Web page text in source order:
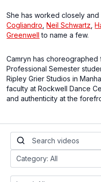
She has worked closely
Cogliandro ,Neil Schwartz ,
Greenwell to name a few.
Camryn has choreographed
Professional Semester
Ripley Grier Studios in
faculty at Rockwell Dance
and authenticity at the